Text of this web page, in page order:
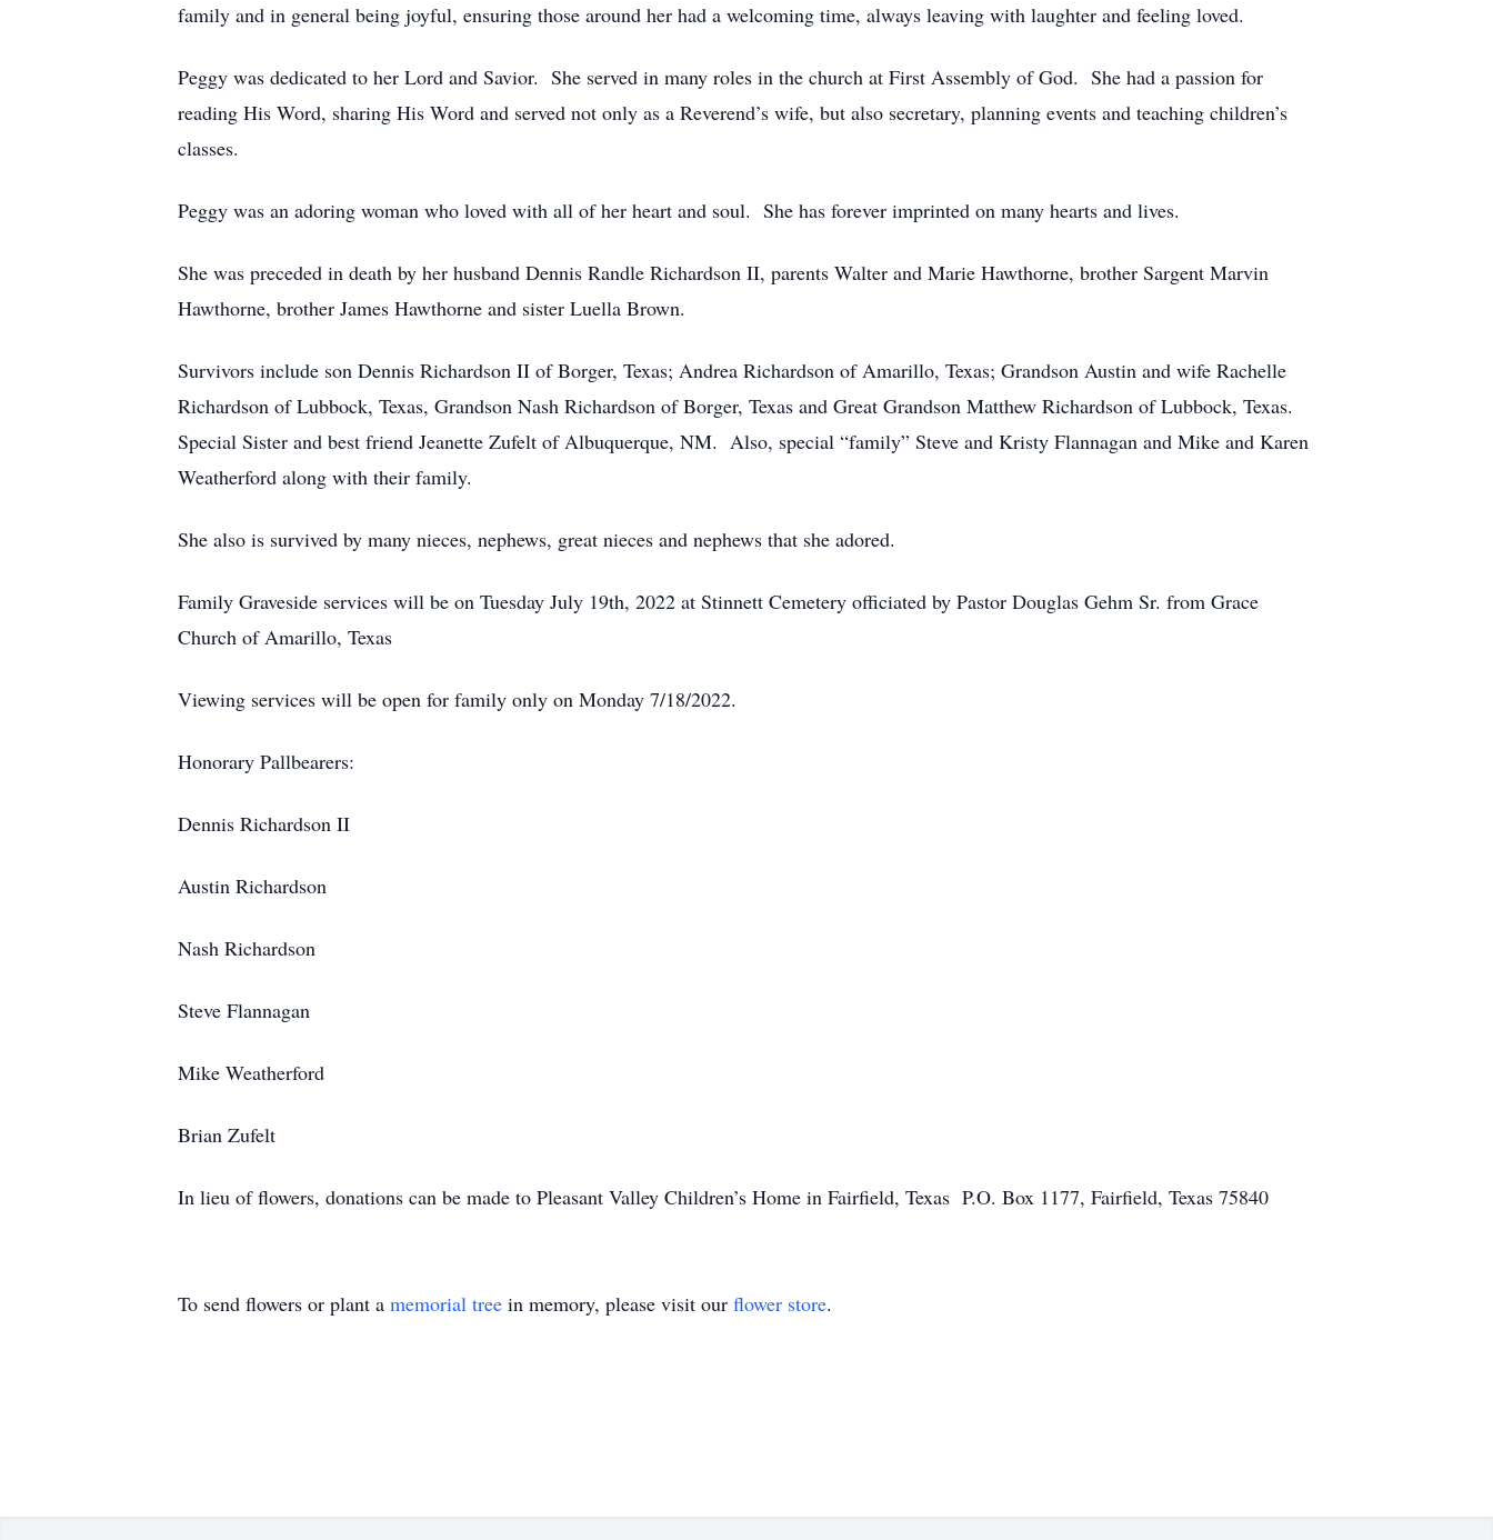
family and in general being joyful, ensuring those around her had a welcoming time, always leaving with laughter and feeling loved.
Peggy was dedicated to her Lord and Savior. She served in many roles in the church at First Assembly of God. She had a passion for
reading His Word, sharing His Word and served not only as a Reverend’s wife, but also secretary, planning events and teaching children’s
classes.
Peggy was an adoring woman who loved with all of her heart and soul. She has forever imprinted on many hearts and lives.
She was preceded in death by her husband Dennis Randle Richardson II, parents Walter and Marie Hawthorne, brother Sargent Marvin
Hawthorne, brother James Hawthorne and sister Luella Brown.
Survivors include son Dennis Richardson II of Borger, Texas; Andrea Richardson of Amarillo, Texas; Grandson Austin and wife Rachelle
Richardson of Lubbock, Texas, Grandson Nash Richardson of Borger, Texas and Great Grandson Matthew Richardson of Lubbock, Texas.
Special Sister and best friend Jeanette Zufelt of Albuquerque, NM. Also, special “family” Steve and Kristy Flannagan and Mike and Karen
Weatherford along with their family.
She also is survived by many nieces, nephews, great nieces and nephews that she adored.
Family Graveside services will be on Tuesday July 19th, 2022 at Stinnett Cemetery officiated by Pastor Douglas Gehm Sr. from Grace
Church of Amarillo, Texas
Viewing services will be open for family only on Monday 7/18/2022.
Honorary Pallbearers:
Dennis Richardson II
Austin Richardson
Nash Richardson
Steve Flannagan
Mike Weatherford
Brian Zufelt
In lieu of flowers, donations can be made to Pleasant Valley Children’s Home in Fairfield, Texas P.O. Box 1177, Fairfield, Texas 75840
To send flowers or plant a memorial tree in memory, please visit our flower store.